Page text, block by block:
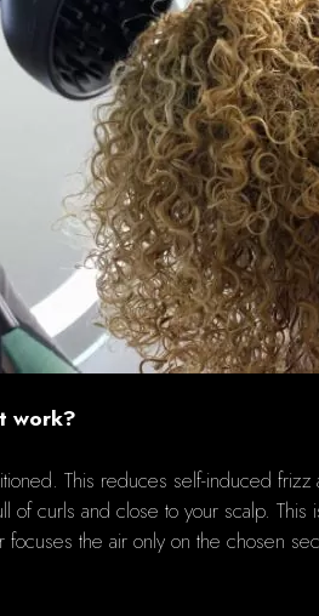
work?
This reduces self-induced
of curls and close to your scalp. This
focuses the air only on the chosen